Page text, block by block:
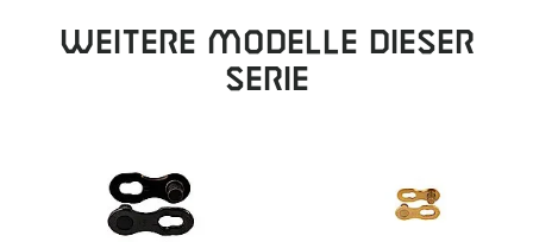
Weitere Modelle dieser
Serie